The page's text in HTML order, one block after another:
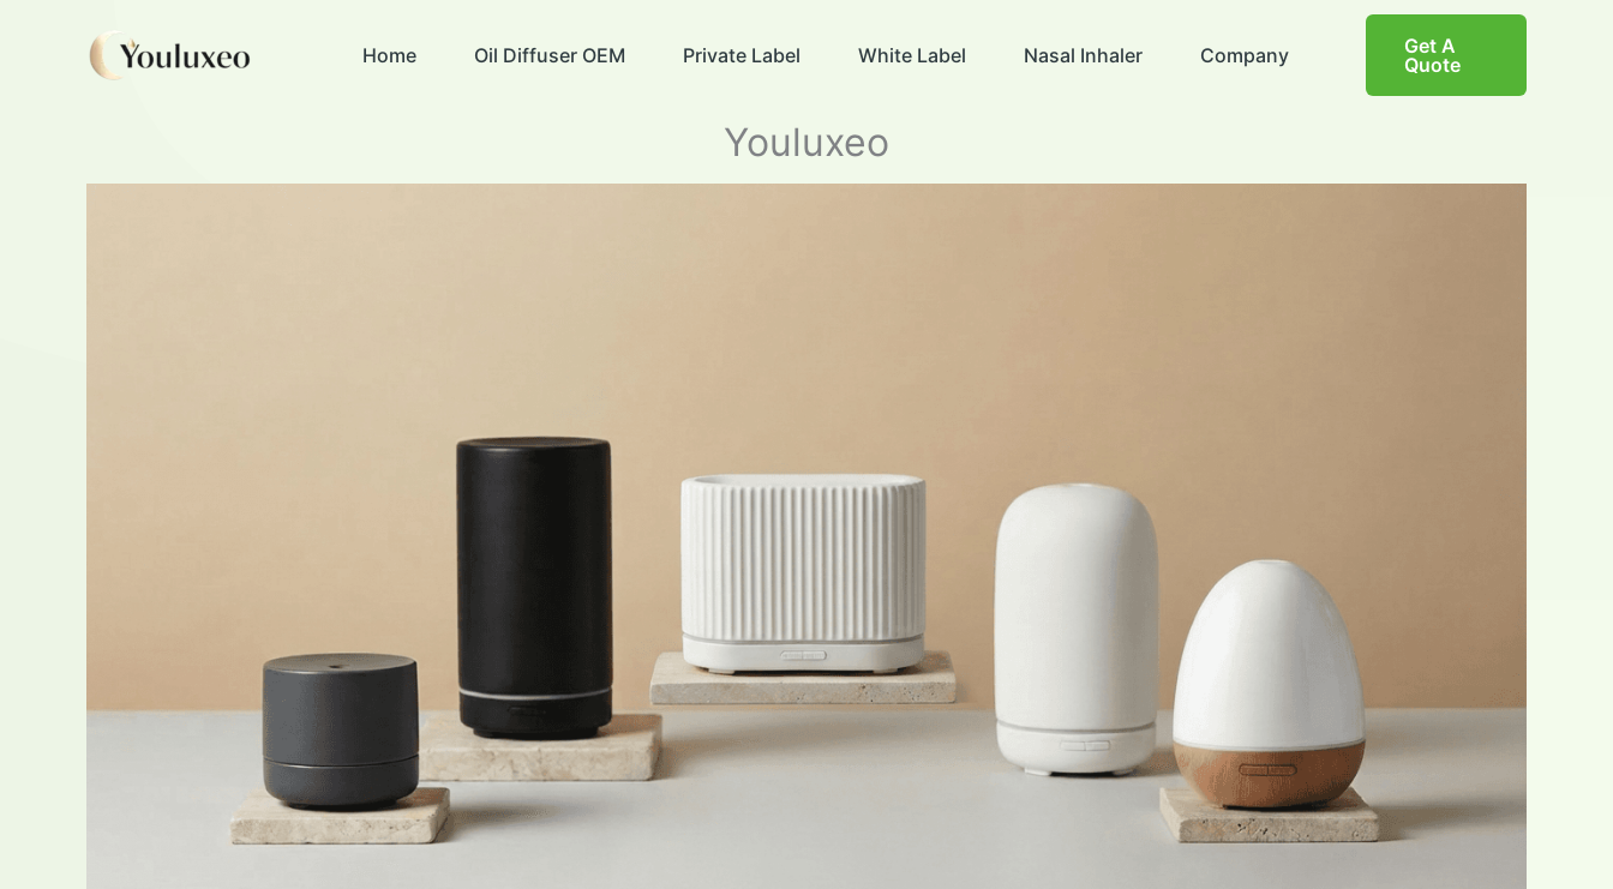
Home Oil Diffuser OEM Private Label White Label Nasal Inhaler Company
Get A
Quote
Youluxeo